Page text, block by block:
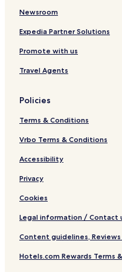
Newsroom
Expedia Partner Solutions
Promote with us
Travel Agents
Policies
Terms & Conditions
Vrbo Terms & Conditions
Accessibility
Privacy
Cookies
Legal information / Contact
Content guidelines,
Hotels.com Rewards Terms